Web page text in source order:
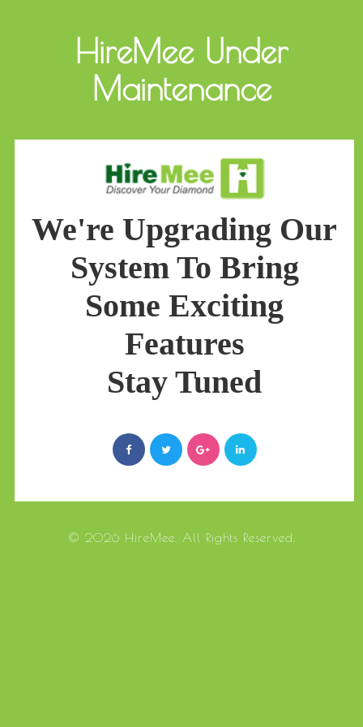
HireMee Under
Maintenance
We're Upgrading Our
System To Bring
Some Exciting
Features
Stay Tuned
© 2026 HireMee. All Rights Reserved.